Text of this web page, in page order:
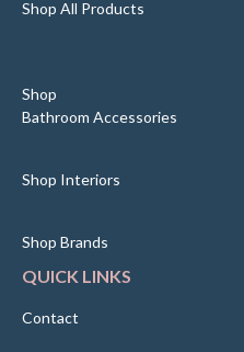
Shop All Products
Shop
Bathroom Accessories
Shop Interiors
Shop Brands
QUICK LINKS
Contact